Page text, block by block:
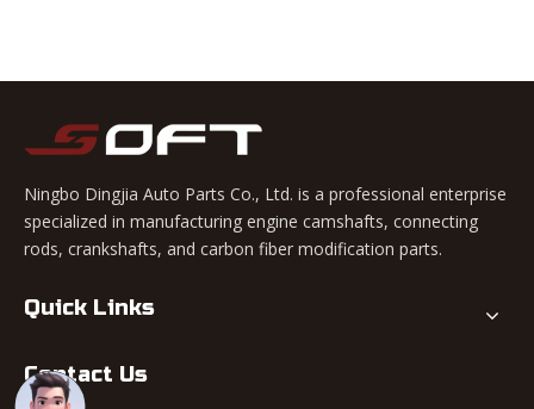
Ningbo Dingjia Auto Parts Co., Ltd. is a professional enterprise
specialized in manufacturing engine camshafts, connecting
rods, crankshafts, and carbon fiber modification parts.
Quick Links
Contact Us